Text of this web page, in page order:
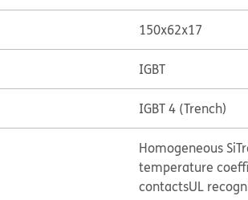
150x62x17
IGBT
IGBT 4 (Trench)
Homogeneous Si
temperature
contactsUL